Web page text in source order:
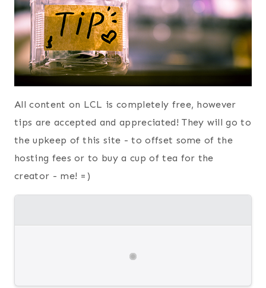
All content on LCL is completely free, however
tips are accepted and appreciated! They will go to
the upkeep of this site - to offset some of the
hosting fees or to buy a cup of tea for the
creator - me! =)